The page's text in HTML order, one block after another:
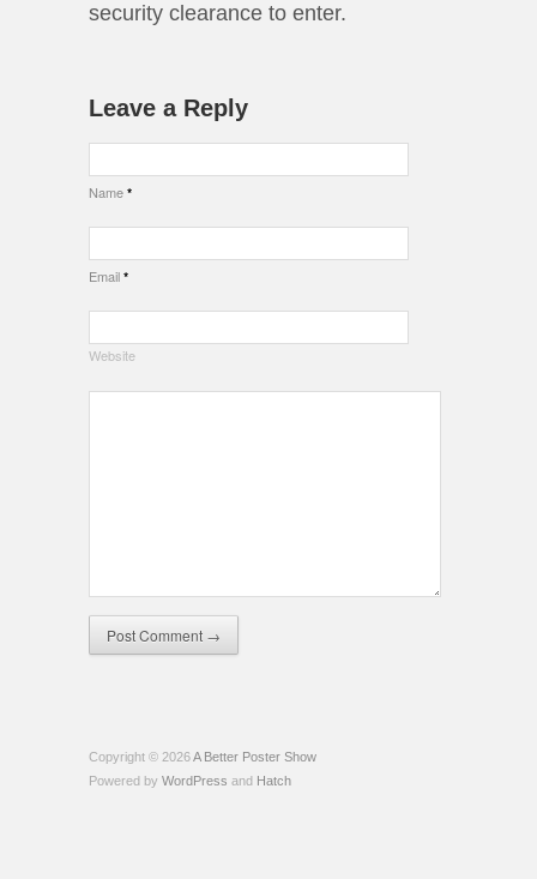
security clearance to enter.
Leave a Reply
Name *
Email *
Website
Copyright © 2026A Better Poster Show
Powered by WordPress and Hatch